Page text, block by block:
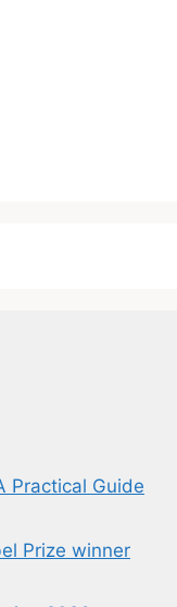
Practical Guide
Prize winner